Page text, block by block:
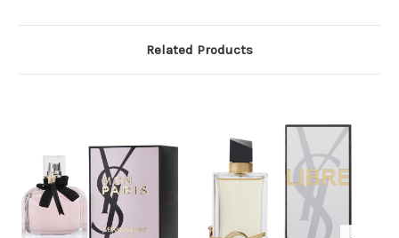
Related Products